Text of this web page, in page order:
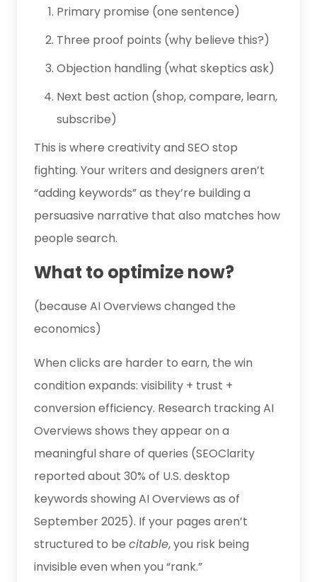
Primary promise (one sentence)
Three proof points (why believe this?)
Objection handling (what skeptics ask)
Next best action (shop, compare, learn,
subscribe)
This is where creativity and SEO stop
fighting. Your writers and designers aren’t
“adding keywords” as they’re building a
persuasive narrative that also matches how
people search.
What to optimize now?
(because AI Overviews changed the
economics)
When clicks are harder to earn, the win
condition expands: visibility + trust +
conversion efficiency. Research tracking AI
Overviews shows they appear on a
meaningful share of queries (SEOClarity
reported about 30% of U.S. desktop
keywords showing AI Overviews as of
September 2025). If your pages aren’t
structured to be citable, you risk being
invisible even when you “rank.”